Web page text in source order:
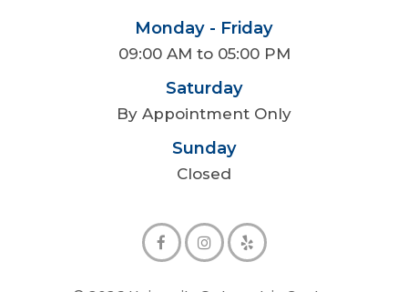
Monday - Friday
09:00 AM to 05:00 PM
Saturday
By Appointment Only
Sunday
Closed